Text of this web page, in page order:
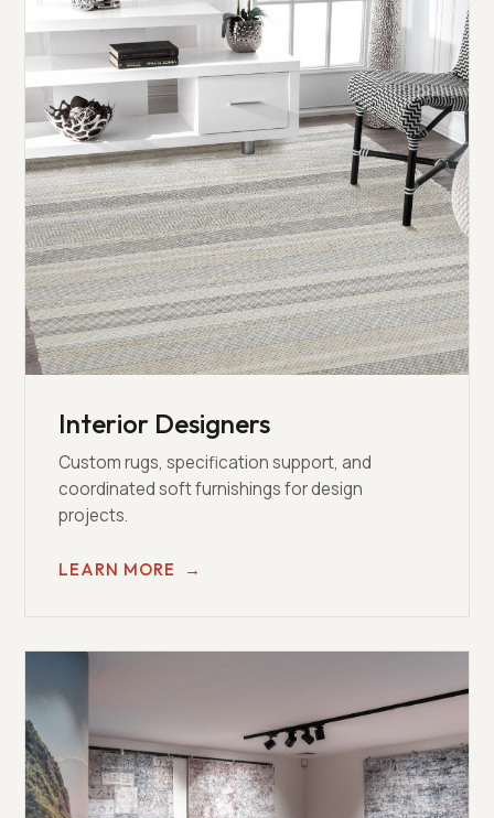
Interior Designers
Custom rugs, specification support, and
coordinated soft furnishings for design
projects.
LEARN MORE →